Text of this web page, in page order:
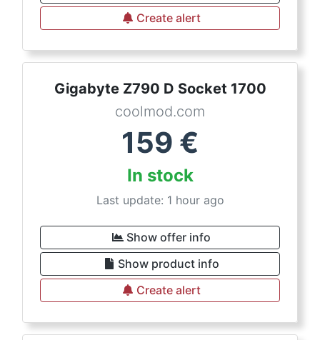
Create alert
Gigabyte Z790 D Socket 1700
coolmod.com
159 €
In stock
Last update: 1 hour ago
Show offer info
Show product info
Create alert